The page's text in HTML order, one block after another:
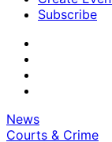
Subscribe
News
Courts & Crime